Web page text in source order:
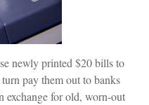
newly printed $20 bills to
pay them out to banks
exchange for old, worn-out